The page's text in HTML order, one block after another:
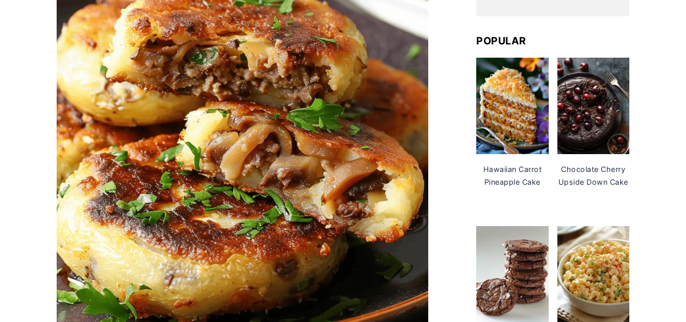
POPULAR
Hawaiian Carrot
Pineapple Cake
Chocolate Cherry
Upside Down Cake